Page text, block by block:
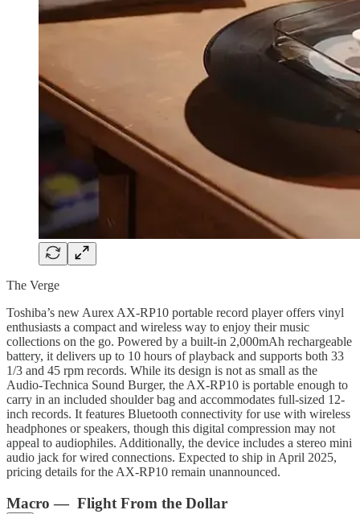
The Verge
Toshiba’s new Aurex AX-RP10 portable record player offers vinyl
enthusiasts a compact and wireless way to enjoy their music
collections on the go. Powered by a built-in 2,000mAh rechargeable
battery, it delivers up to 10 hours of playback and supports both 33
1/3 and 45 rpm records. While its design is not as small as the
Audio-Technica Sound Burger, the AX-RP10 is portable enough to
carry in an included shoulder bag and accommodates full-sized 12-
inch records. It features Bluetooth connectivity for use with wireless
headphones or speakers, though this digital compression may not
appeal to audiophiles. Additionally, the device includes a stereo mini
audio jack for wired connections. Expected to ship in April 2025,
pricing details for the AX-RP10 remain unannounced.
Macro — Flight From the Dollar